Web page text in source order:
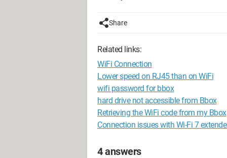
Share
Related links:
WiFi Connection
Lower speed on RJ45 than on WiFi
wifi password for bbox
hard drive not accessible from Bbox
Retrieving the WiFi code from my Bbox
Connection issues with Wi-Fi 7
4 answers